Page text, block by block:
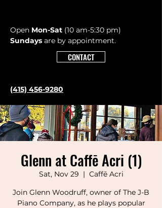
Open Mon-Sat (10 am-5:30 pm)
Sundays are by appointment.
CONTACT
(415) 456-9280
Glenn at Caffē Acri (1)
Sat, Nov 29
  |
Caffē Acri
Join Glenn Woodruff, owner of The J-B
Piano Company, as he plays popular